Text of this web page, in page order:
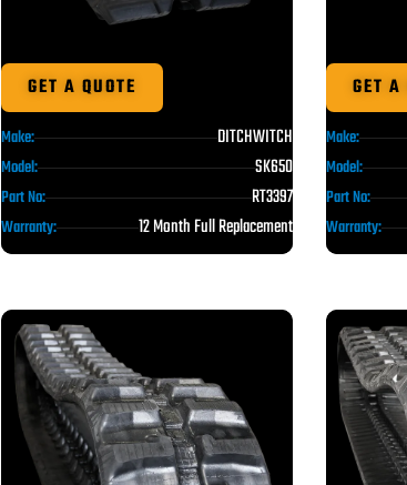
GET A QUOTE
Make: DITCHWITCH
Model: SK650
Part No: RT3397
Warranty: 12 Month Full Replacement
GET A
Make:
Model:
Part No:
Warranty: